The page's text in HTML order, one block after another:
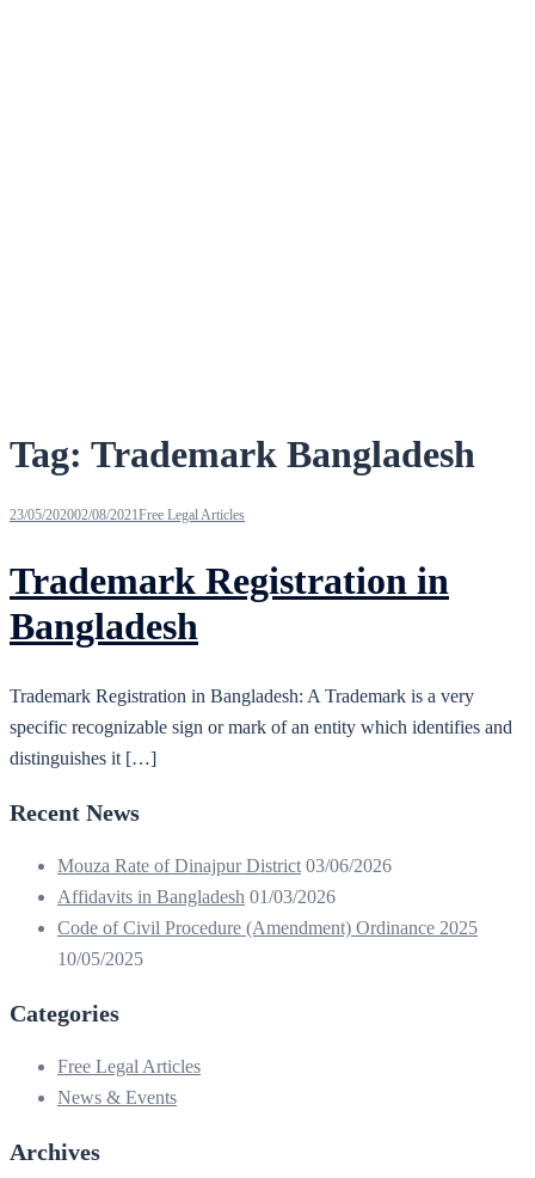
Tag: Trademark Bangladesh
23/05/202002/08/2021Free Legal Articles
Trademark Registration in
Bangladesh
Trademark Registration in Bangladesh: A Trademark is a very
specific recognizable sign or mark of an entity which identifies and
distinguishes it […]
Recent News
Mouza Rate of Dinajpur District 03/06/2026
Affidavits in Bangladesh 01/03/2026
Code of Civil Procedure (Amendment) Ordinance 2025
10/05/2025
Categories
Free Legal Articles
News & Events
Archives